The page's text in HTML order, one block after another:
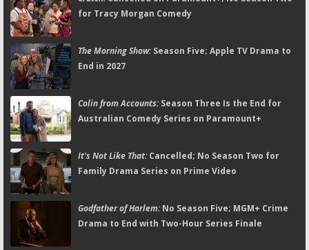
for Tracy Morgan Comedy
The Morning Show:Season Five; Apple TV Drama to
End in 2027
Colin from Accounts:Season Three Is the End for
Australian Comedy Series on Paramount+
It's Not Like That:Cancelled; No Season Two for
Family Drama Series on Prime Video
Godfather of Harlem:No Season Five; MGM+ Crime
Drama to End with Two-Hour Series Finale